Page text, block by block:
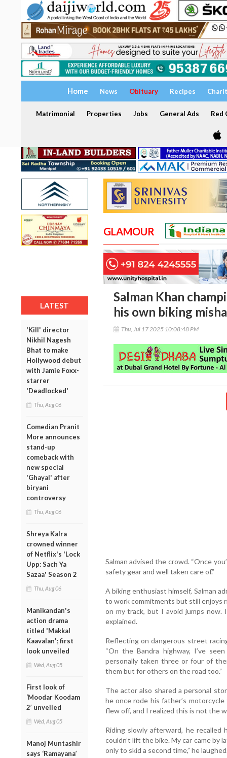
Home News Obituary Recipes
Matrimonial Properties Jobs General Ads Red
LATEST
'Kill' director
Nikhil Nagesh
Bhat to make
Hollywood debut
with Jamie Foxx-
starrer
'Deadlocked'
Thu, Aug 06
Comedian Pranit
More announces
stand-up
comeback with
new special
'Ghayal' after
biryani
controversy
Thu, Aug 06
Shreya Kalra
crowned winner
of Netflix's 'Lock
Upp: Sach Ya
Sazaa' Season 2
Thu, Aug 06
Manikandan's
action drama
titled 'Makkal
Kaavalan'; first
look unveiled
Wed, Aug 05
First look of
‘Moodar Koodam
2’ unveiled
Wed, Aug 05
Manoj Muntashir
says ‘Ramayana’
GLAMOUR
Salman Khan
his own biking
Thu, Jul 17 2025 10:08:48 PM
Salman advised the crowd. “Once
safety gear and well taken care of.”
A biking enthusiast himself, Salman
to work commitments but still enjoys
on my track, but I avoid jumps now.
explained.
Reflecting on dangerous street
“On the Bandra highway, I’ve
personally taken three or four of
them but for others on the road too.”
The actor also shared a personal
he once rode his father’s
flew off, and I realized this is not the
Riding slowly afterward, he
couldn’t lift the bike. My car came by
only to skid a second time,” he